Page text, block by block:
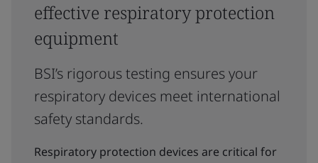
effective respiratory protection
equipment
BSI’s rigorous testing ensures your
respiratory devices meet international
safety standards.
Respiratory protection devices are critical for